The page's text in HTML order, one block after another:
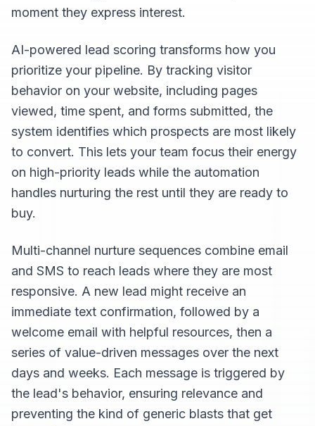
moment they express interest.
AI-powered lead scoring transforms how you
prioritize your pipeline. By tracking visitor
behavior on your website, including pages
viewed, time spent, and forms submitted, the
system identifies which prospects are most likely
to convert. This lets your team focus their energy
on high-priority leads while the automation
handles nurturing the rest until they are ready to
buy.
Multi-channel nurture sequences combine email
and SMS to reach leads where they are most
responsive. A new lead might receive an
immediate text confirmation, followed by a
welcome email with helpful resources, then a
series of value-driven messages over the next
days and weeks. Each message is triggered by
the lead's behavior, ensuring relevance and
preventing the kind of generic blasts that get